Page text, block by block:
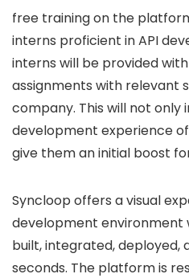
free training on the
interns proficient in API
interns will be provided
assignments with relevant
company. This will not only
development experience
give them an initial boost
Syncloop offers a visual
development environment
built, integrated, deployed,
seconds. The platform is